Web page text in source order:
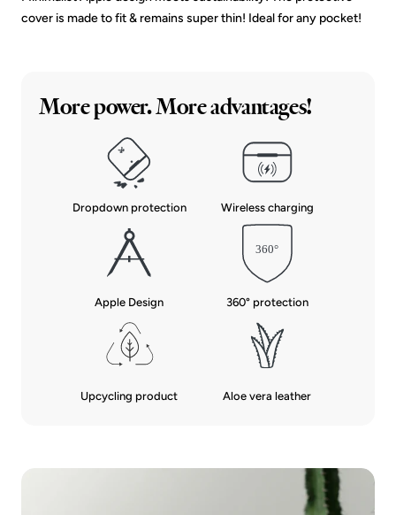
cover is made to fit & remains super thin! Ideal for any pocket!
More power. More advantages!
Dropdown protection Wireless charging
Apple Design 360° protection
Upcycling product Aloe vera leather